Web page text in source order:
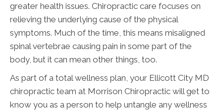
greater health issues. Chiropractic care focuses on
relieving the underlying cause of the physical
symptoms. Much of the time, this means misaligned
spinal vertebrae causing pain in some part of the
body, but it can mean other things, too.
As part of a total wellness plan, your Ellicott City MD
chiropractic team at Morrison Chiropractic will get to
know you as a person to help untangle any wellness